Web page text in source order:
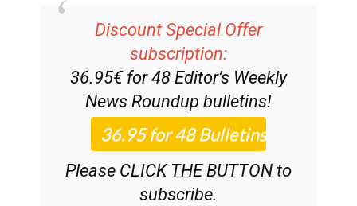
Discount Special Offer
subscription:
36.95€ for 48 Editor’s Weekly
News Roundup bulletins!
Please CLICK THE BUTTON to
subscribe.